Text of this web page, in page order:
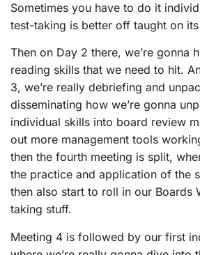
Sometimes you have to do it
test-taking is better off taught on
Then on Day 2 there, we’re gonna
reading skills that we need to hit.
3, we’re really debriefing and
disseminating how we’re gonna
individual skills into board review
out more management tools
then the fourth meeting is split,
the practice and application of the
then also start to roll in our Boards
taking stuff.
Meeting 4 is followed by our first